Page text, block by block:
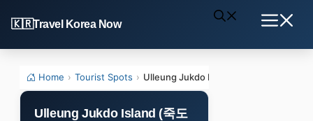
to
content
Travel Korea Now
Home › Tourist Spots › Ulleung Jukdo Island (죽도(울릉)): A
Ulleung Jukdo Island (죽도